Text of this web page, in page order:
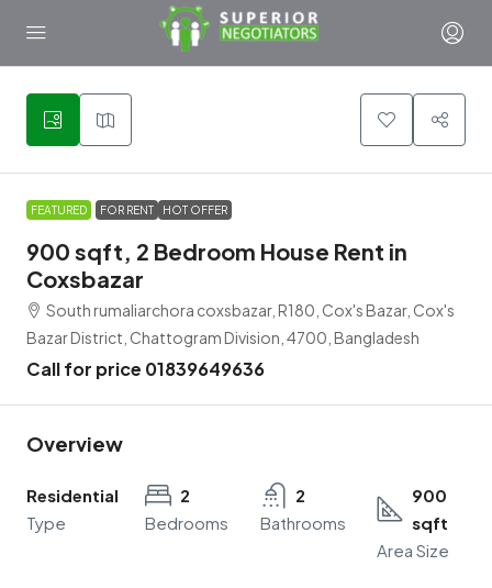
4
FEATURED FOR RENT HOT OFFER
900 sqft, 2 Bedroom House Rent in
Coxsbazar
South rumaliarchora coxsbazar, R180, Cox's Bazar, Cox's
Bazar District, Chattogram Division, 4700, Bangladesh
Call for price 01839649636
Overview
Residential
Type
2
Bedrooms
2
Bathrooms
900
sqft
Area Size